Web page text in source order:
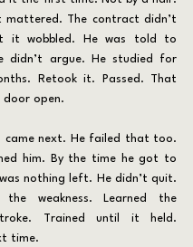
mattered. The contract didn’t
it wobbled. He was told to
didn’t argue. He studied for
Retook it. Passed. That
open.
him. By the time he got to
nothing left. He didn’t quit.
the weakness. Learned the
Trained until it held.
time.